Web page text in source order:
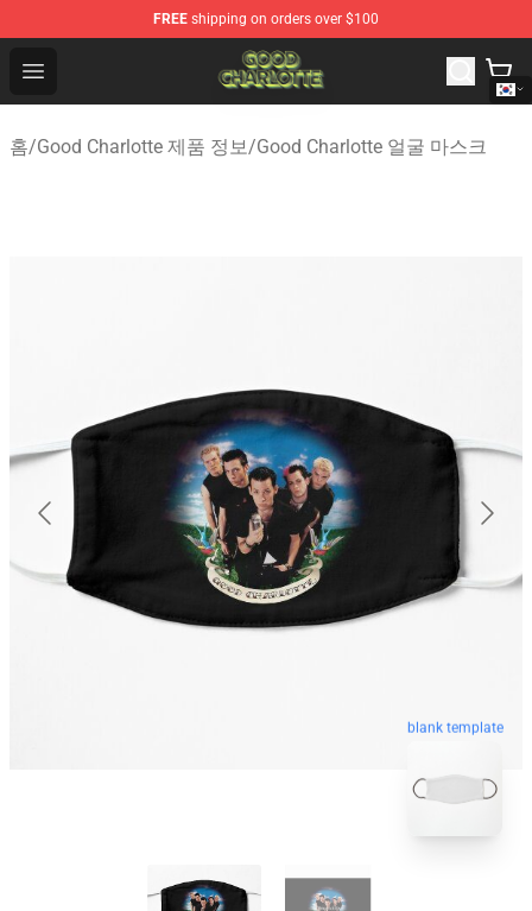
FREE shipping on orders over $100
Open menu
Good Charlotte Store - Official Good Charlotte
홈/Good Charlotte 제품 정보/Good Charlotte 얼굴 마스크
blank template